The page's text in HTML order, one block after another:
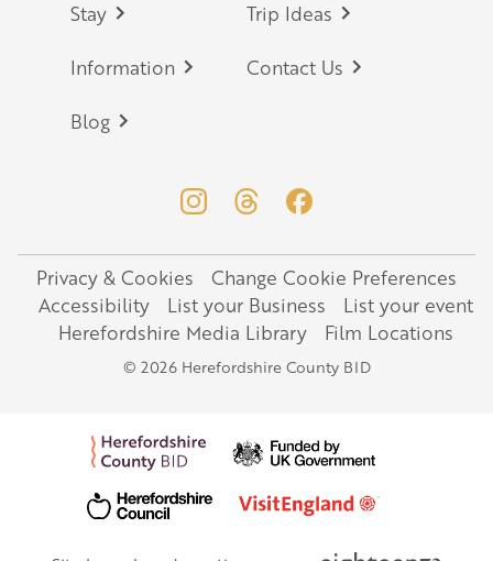
Stay Trip Ideas
Information Contact Us
Blog
Legal
Privacy & Cookies
Change Cookie Preferences
Accessibility
List your Business
List your event
Herefordshire Media Library
Film Locations
© 2026 Herefordshire County BID